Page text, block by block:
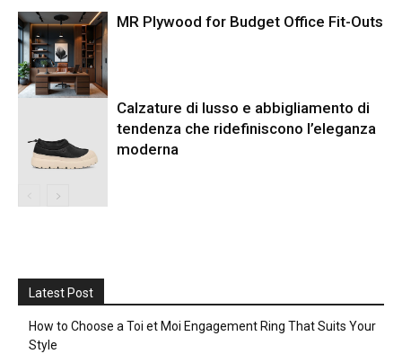
MR Plywood for Budget Office Fit-Outs
Calzature di lusso e abbigliamento di
tendenza che ridefiniscono l’eleganza
moderna
Latest Post
How to Choose a Toi et Moi Engagement Ring That Suits Your
Style